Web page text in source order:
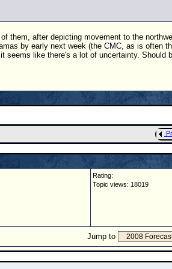
them, after depicting movement to the
by early next week (the CMC, as is often
like there's a lot of uncertainty. Should
Rating:
Topic views: 18019
Jump to